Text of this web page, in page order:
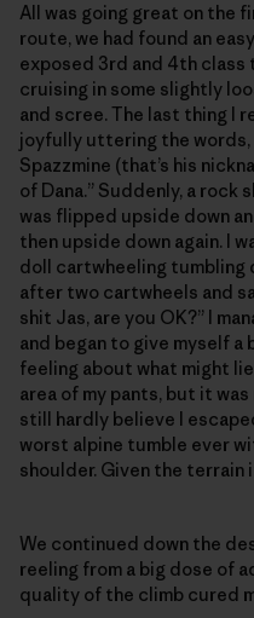
All was going great on the
route, we had found an
exposed 3rd and 4th
cruising in some slightly
and scree. The last thing I
joyfully uttering the words,
Spazzmine (that’s his
of Dana.” Suddenly, a
was flipped upside down
then upside down again. I
doll cartwheeling tumbling
after two cartwheels and
shit Jas, are you OK?” I
and began to give myself a
feeling about what might
area of my pants, but it
still hardly believe I
worst alpine tumble ever
shoulder. Given the terrain
We continued down the
reeling from a big dose of
quality of the climb cured